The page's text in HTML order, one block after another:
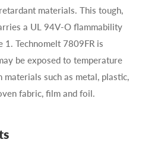
materials. This tough,
a UL 94V-O flammability
1. Technomelt 7809FR is
be exposed to temperature
materials such as metal, plastic,
fabric, film and foil.